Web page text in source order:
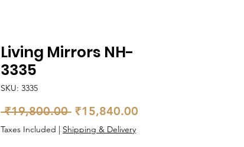
Living Mirrors NH-
3335
SKU: 3335
₹19,800.00 Regular
Price
₹15,840.00
Taxes Included | Shipping & Delivery